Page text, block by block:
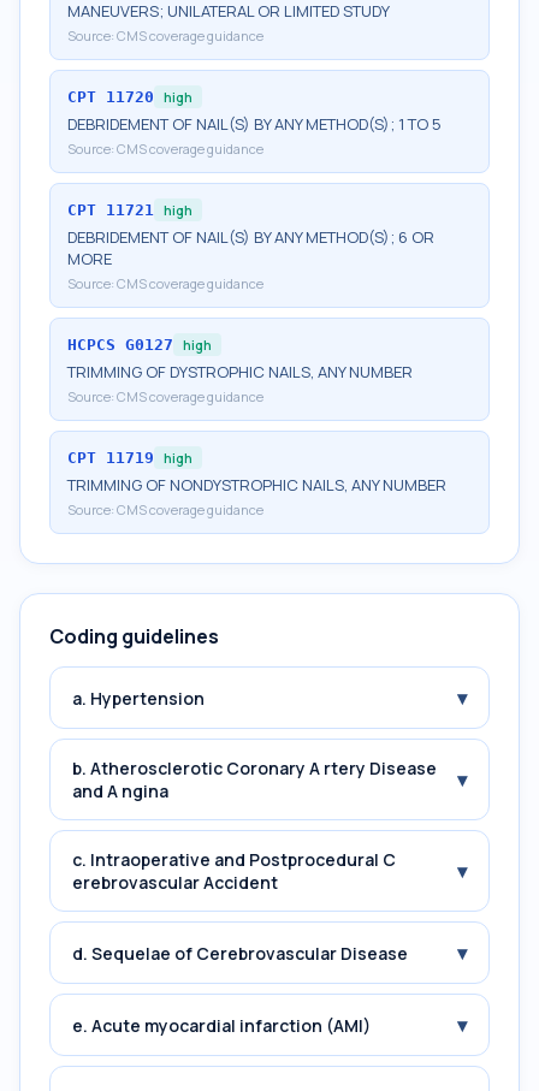
MANEUVERS; UNILATERAL OR LIMITED STUDY
Source: CMS coverage guidance
CPT 11720 high
DEBRIDEMENT OF NAIL(S) BY ANY METHOD(S); 1 TO 5
Source: CMS coverage guidance
CPT 11721 high
DEBRIDEMENT OF NAIL(S) BY ANY METHOD(S); 6 OR
MORE
Source: CMS coverage guidance
HCPCS G0127 high
TRIMMING OF DYSTROPHIC NAILS, ANY NUMBER
Source: CMS coverage guidance
CPT 11719 high
TRIMMING OF NONDYSTROPHIC NAILS, ANY NUMBER
Source: CMS coverage guidance
Coding guidelines
a. Hypertension ▾
b. Atherosclerotic Coronary A rtery Disease
and A ngina
▾
c. Intraoperative and Postprocedural C
erebrovascular Accident
▾
d. Sequelae of Cerebrovascular Disease ▾
e. Acute myocardial infarction (AMI) ▾